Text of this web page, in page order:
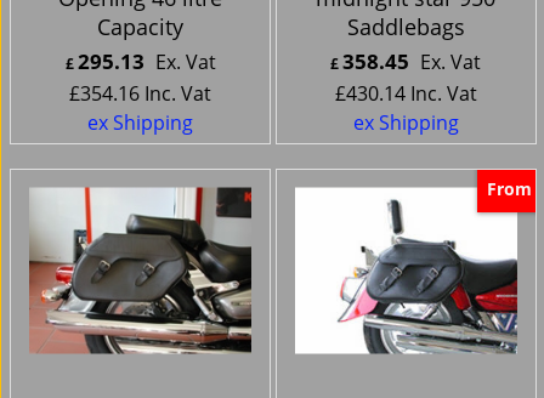
Capacity
£295.13 Ex. Vat
£354.16 Inc. Vat
ex Shipping
Saddlebags
£358.45 Ex. Vat
£430.14 Inc. Vat
ex Shipping
From